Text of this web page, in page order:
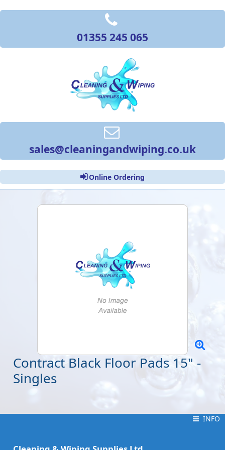
01355 245 065
sales@cleaningandwiping.co.uk
Online Ordering
Contract Black Floor Pads 15" -
Singles
INFOINFO